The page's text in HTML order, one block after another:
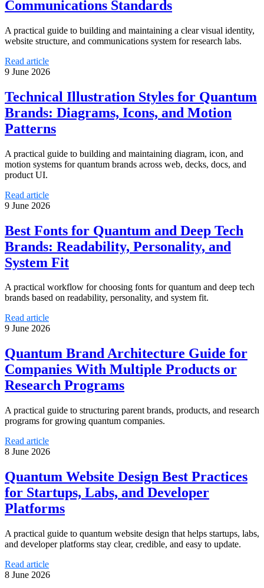
Communications Standards
A practical guide to building and maintaining a clear visual identity,
website structure, and communications system for research labs.
Read article
9 June 2026
Technical Illustration Styles for Quantum
Brands: Diagrams, Icons, and Motion
Patterns
A practical guide to building and maintaining diagram, icon, and
motion systems for quantum brands across web, decks, docs, and
product UI.
Read article
9 June 2026
Best Fonts for Quantum and Deep Tech
Brands: Readability, Personality, and
System Fit
A practical workflow for choosing fonts for quantum and deep tech
brands based on readability, personality, and system fit.
Read article
9 June 2026
Quantum Brand Architecture Guide for
Companies With Multiple Products or
Research Programs
A practical guide to structuring parent brands, products, and research
programs for growing quantum companies.
Read article
8 June 2026
Quantum Website Design Best Practices
for Startups, Labs, and Developer
Platforms
A practical guide to quantum website design that helps startups, labs,
and developer platforms stay clear, credible, and easy to update.
Read article
8 June 2026